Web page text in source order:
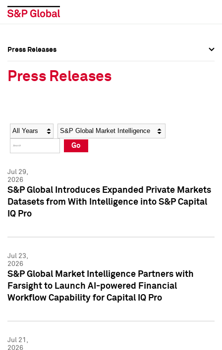
Social Media Directory
Press Kit
Social Media Directory
Press Kit
Press Releases
Press Releases
Year Category
Go
Jul 29,
2026
S&P Global Introduces Expanded Private Markets
Datasets from With Intelligence into S&P Capital
IQ Pro
Jul 23,
2026
S&P Global Market Intelligence Partners with
Farsight to Launch AI-powered Financial
Workflow Capability for Capital IQ Pro
Jul 21,
2026